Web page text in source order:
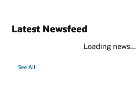
Latest Newsfeed
Loading news...
See All